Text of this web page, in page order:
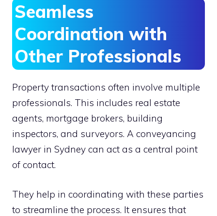
Seamless
Coordination with
Other Professionals
Property transactions often involve multiple
professionals. This includes real estate
agents, mortgage brokers, building
inspectors, and surveyors. A conveyancing
lawyer in Sydney can act as a central point
of contact.
They help in coordinating with these parties
to streamline the process. It ensures that